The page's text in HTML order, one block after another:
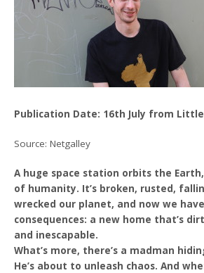
Publication Date: 16th July from
Source: Netgalley
A huge space station orbits the
of humanity. It’s broken, rusted,
wrecked our planet, and now we
consequences: a new home that’s
and inescapable.
What’s more, there’s a madman
He’s about to unleash chaos. And